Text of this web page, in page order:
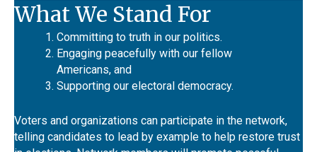
What We Stand For
Committing to truth in our politics.
Engaging peacefully with our fellow
Americans, and
Supporting our electoral democracy.
Voters and organizations can participate in the network,
telling candidates to lead by example to help restore trust